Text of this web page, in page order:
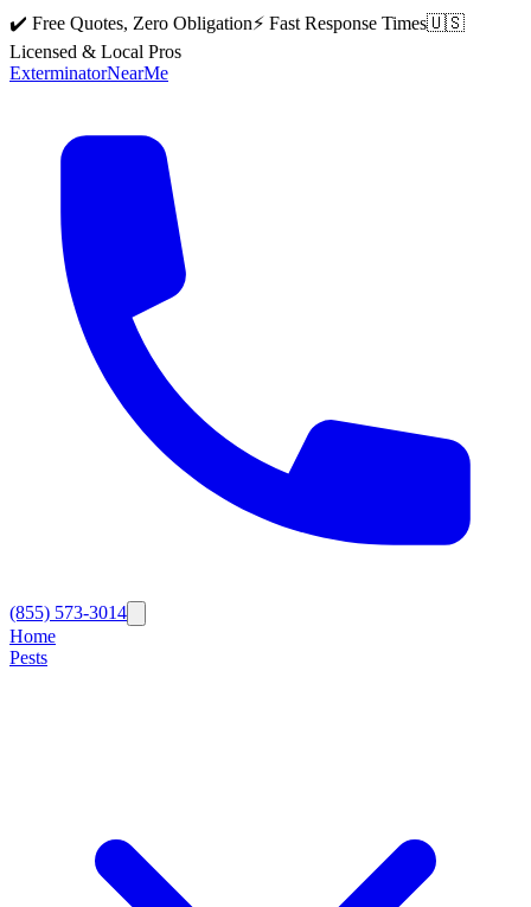
✔️ Free Quotes, Zero Obligation⚡ Fast Response Times🇺🇸
Licensed & Local Pros
ExterminatorNearMe
(855) 573-3014
Home
Pests